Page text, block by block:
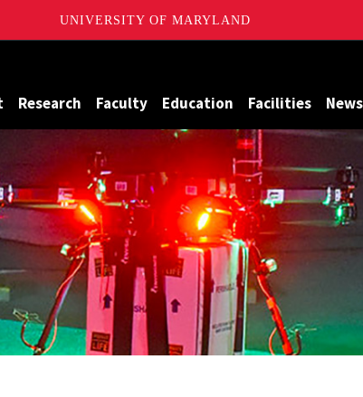
UNIVERSITY OF MARYLAND
Research Faculty Education Facilities News